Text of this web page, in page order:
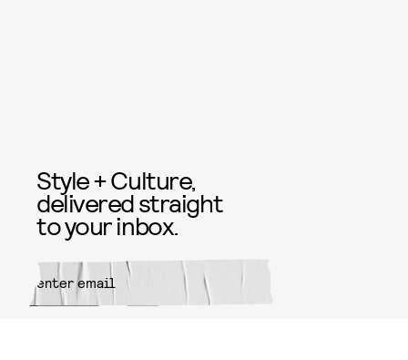
Style + Culture,
delivered straight
to your inbox.